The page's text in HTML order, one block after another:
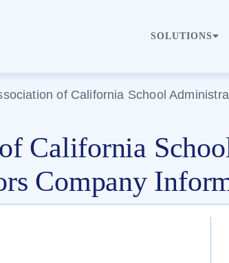
SOLUTIONS
of California School
California
Company